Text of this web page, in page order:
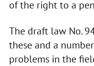
of the right to a
The draft law No.
these and a
problems in the